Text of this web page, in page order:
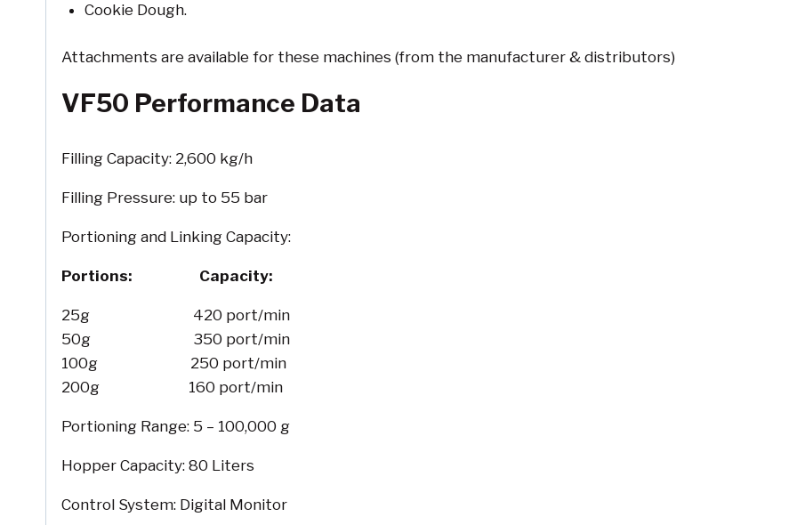
Cookie Dough.
Attachments are available for these machines (from the manufacturer & distributors)
VF50 Performance Data
Filling Capacity: 2,600 kg/h
Filling Pressure: up to 55 bar
Portioning and Linking Capacity:
Portions: Capacity:
25g 420 port/min
50g 350 port/min
100g 250 port/min
200g 160 port/min
Portioning Range: 5 – 100,000 g
Hopper Capacity: 80 Liters
Control System: Digital Monitor